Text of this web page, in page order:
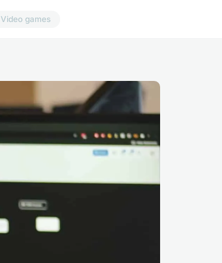
Video games